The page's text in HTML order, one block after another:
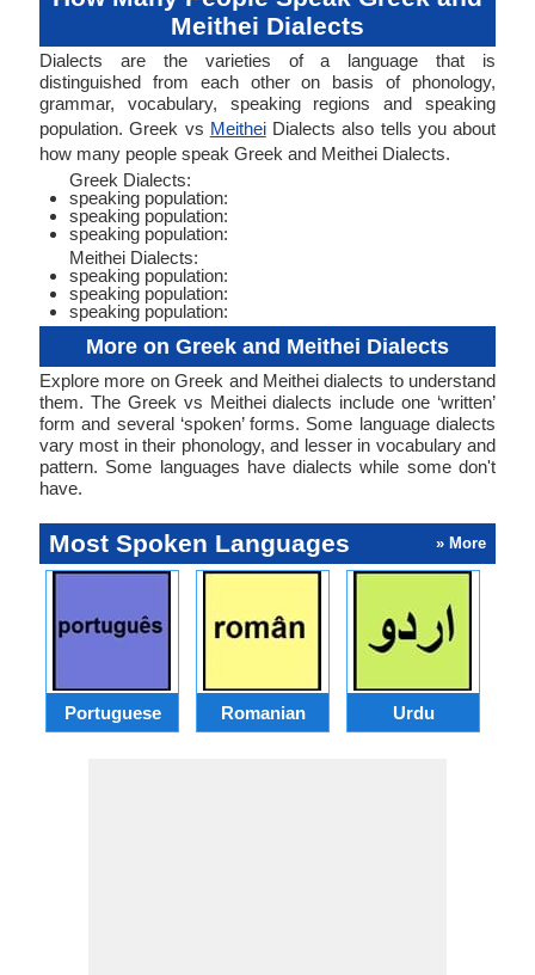
Meithei Dialects
Dialects are the varieties of a language that is
distinguished from each other on basis of phonology,
grammar, vocabulary, speaking regions and speaking
population. Greek vs MeitheiDialects also tells you about
how many people speak Greek and Meithei Dialects.
Greek Dialects:
speaking population:
speaking population:
speaking population:
Meithei Dialects:
speaking population:
speaking population:
speaking population:
More on Greek and Meithei Dialects
Explore more on Greek and Meithei dialects to understand
them. The Greek vs Meithei dialects include one ‘written’
form and several ‘spoken’ forms. Some language dialects
vary most in their phonology, and lesser in vocabulary and
pattern. Some languages have dialects while some don't
have.
Most Spoken Languages » More
Portuguese Romanian Urdu